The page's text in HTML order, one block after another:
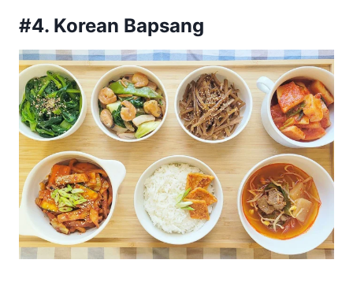
#4. Korean Bapsang